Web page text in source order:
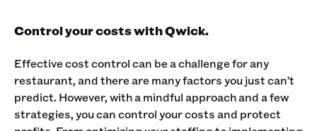
Control your costs with Qwick.
Effective cost control can be a challenge for any
restaurant, and there are many factors you just can’t
predict. However, with a mindful approach and a few
strategies, you can control your costs and protect